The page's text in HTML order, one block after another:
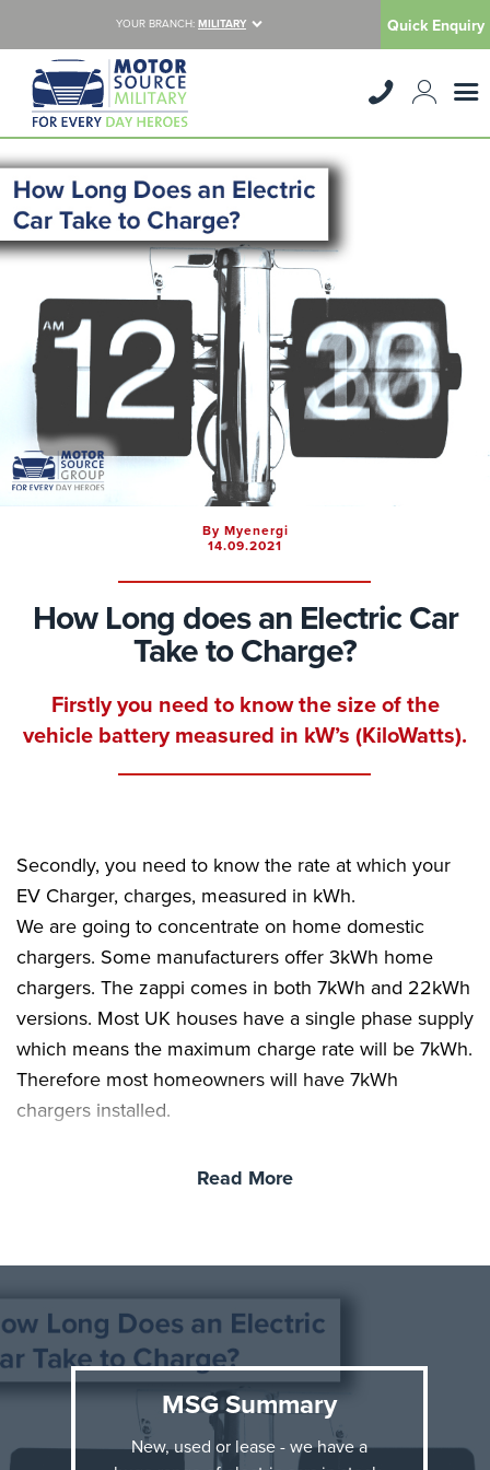
YOUR BRANCH: MILITARY Quick Enquiry
By Myenergi
14.09.2021
How Long does an Electric Car
Take to Charge?
Firstly you need to know the size of the
vehicle battery measured in kW’s (KiloWatts).
Secondly, you need to know the rate at which your
EV Charger, charges, measured in kWh.
We are going to concentrate on home domestic
chargers. Some manufacturers offer 3kWh home
chargers. The zappi comes in both 7kWh and 22kWh
versions. Most UK houses have a single phase supply
which means the maximum charge rate will be 7kWh.
Therefore most homeowners will have 7kWh
chargers installed.
We now know our vehicle needs 70kW to achieve a
Now it’s just some simple maths. 7 (kWh) x 10 (hours)
Now you know it takes around 10 hours to charge a
70kWh battery, you know it will take over 10 hours to
charge any battery higher than 70kWh and less than
10hours to charge any battery lower than 70kWh.
Read More
MSG Summary
New, used or lease - we have a